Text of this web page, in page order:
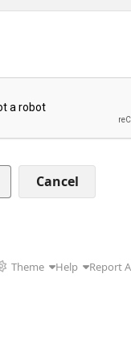
Cancel
Theme Help Report